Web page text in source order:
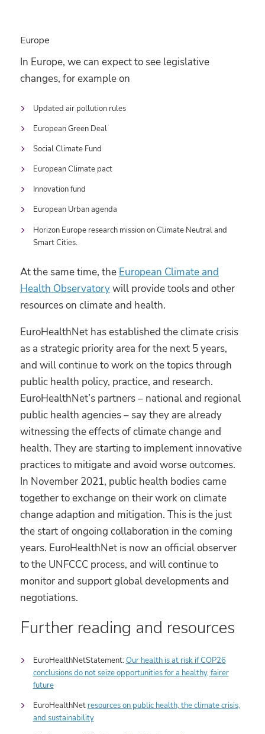
Europe
In Europe, we can expect to see legislative
changes, for example on
Updated air pollution rules
European Green Deal
Social Climate Fund
European Climate pact
Innovation fund
European Urban agenda
Horizon Europe research mission on Climate Neutral and
Smart Cities.
At the same time, the European Climate and
Health Observatorywill provide tools and other
resources on climate and health.
EuroHealthNet has established the climate crisis
as a strategic priority area for the next 5 years,
and will continue to work on the topics through
public health policy, practice, and research.
EuroHealthNet’s partners – national and regional
public health agencies – say they are already
witnessing the effects of climate change and
health. They are starting to implement innovative
practices to mitigate and avoid worse outcomes.
In November 2021, public health bodies came
together to exchange on their work on climate
change adaption and mitigation. This is the just
the start of ongoing collaboration in the coming
years. EuroHealthNet is now an official observer
to the UNFCCC process, and will continue to
monitor and support global developments and
negotiations.
Further reading and resources
EuroHealthNetStatement:Our health is at risk if COP26
conclusions do not seize opportunities for a healthy, fairer
future
EuroHealthNet resources on public health, the climate crisis,
and sustainability